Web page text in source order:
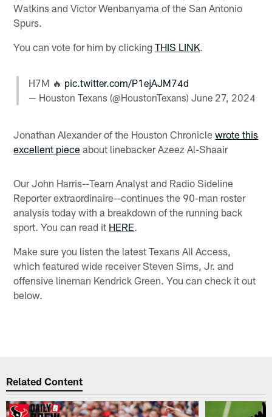
Watkins and Victor Wenbanyama of the San Antonio
Spurs.
You can vote for him by clickingTHIS LINK.
H7M 🔥 pic.twitter.com/P1ejAJM74d
— Houston Texans (@HoustonTexans) June 27, 2024
Jonathan Alexander of the Houston Chroniclewrote this
excellent piece about linebacker Azeez Al-Shaair
Our John Harris--Team Analyst and Radio Sideline
Reporter extraordinaire--continues the 90-man roster
analysis today with a breakdown of the running back
sport. You can read it HERE.
Make sure you listen the latest Texans All Access,
which featured wide receiver Steven Sims, Jr. and
offensive lineman Kendrick Green. You can check it out
below.
Related Content